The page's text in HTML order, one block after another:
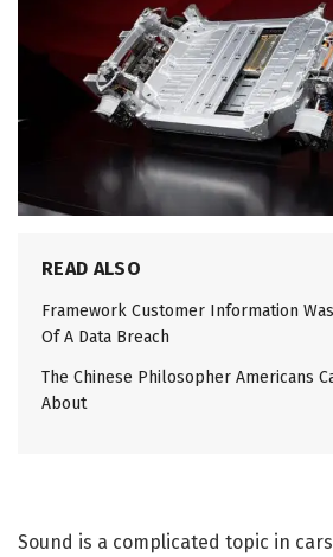
READ ALSO
Framework Customer Information
Of A Data Breach
The Chinese Philosopher Americans
About
Sound is a complicated topic in